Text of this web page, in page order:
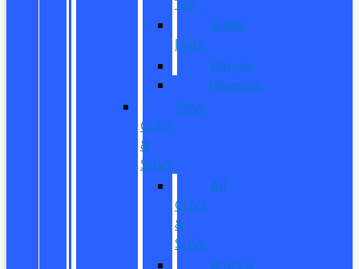
Super
Duty
Ranger
Maverick
New
CUVs
&
SUVs
All
CUVs
&
SUVs
Bronco